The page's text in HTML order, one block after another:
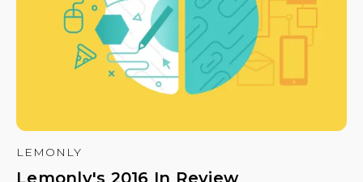
LEMONLY
Lemonly's 2016 In Review